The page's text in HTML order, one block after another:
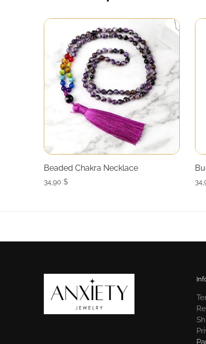
Beaded Chakra Necklace
34,90$